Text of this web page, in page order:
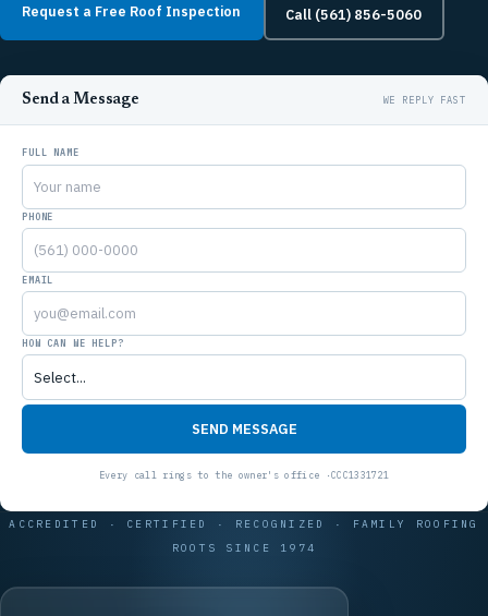
Request a Free Roof Inspection Call (561) 856-5060
Send a Message
FULL NAME
PHONE
EMAIL
HOW CAN WE HELP?
SEND MESSAGE
ACCREDITED · CERTIFIED · RECOGNIZED · FAMILY ROOFING
ROOTS SINCE 1974